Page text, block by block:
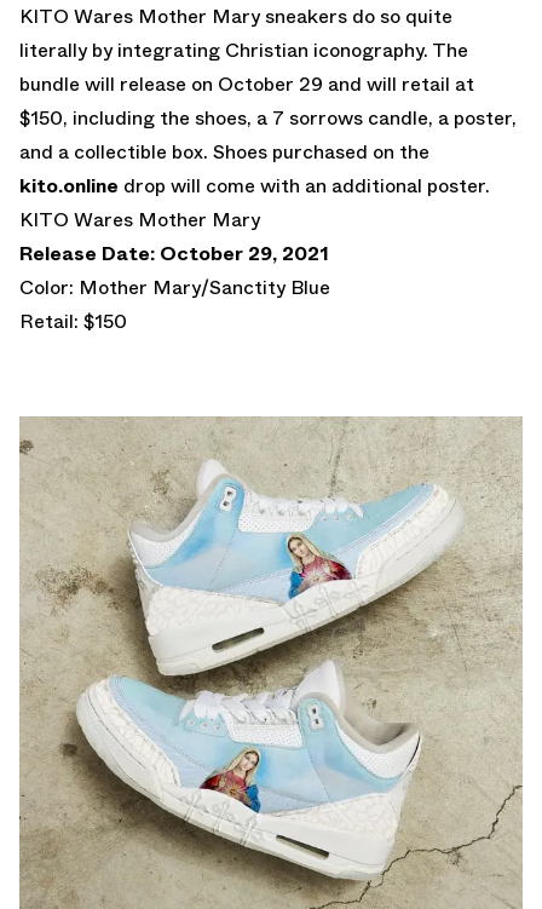
KITO Wares Mother Mary sneakers do so quite
literally by integrating Christian iconography. The
bundle will release on October 29 and will retail at
$150, including the shoes, a 7 sorrows candle, a poster,
and a collectible box. Shoes purchased on the
kito.online drop will come with an additional poster.
KITO Wares Mother Mary
Release Date: October 29, 2021
Color: Mother Mary/Sanctity Blue
Retail: $150